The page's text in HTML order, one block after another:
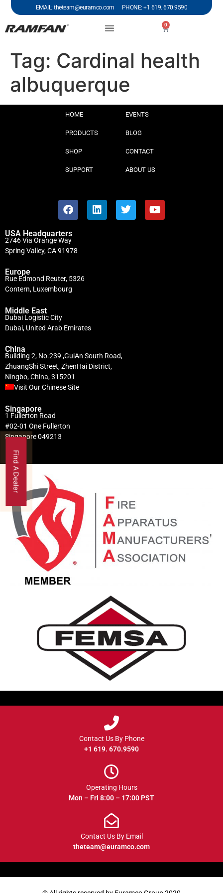
EMAIL: theteam@euramco.com PHONE: +1 619. 670.9590
0
Tag: Cardinal health
albuquerque
HOME
PRODUCTS
SHOP
SUPPORT
EVENTS
BLOG
CONTACT
ABOUT US
USA Headquarters
2746 Via Orange Way
Spring Valley, CA 91978
Europe
Rue Edmond Reuter, 5326
Contern, Luxembourg
Middle East
Dubai Logistic City
Dubai, United Arab Emirates
China
Building 2, No.239 ,GuiAn South Road,
ZhuangShi Street, ZhenHai District,
Ningbo, China, 315201
Visit Our Chinese Site
Singapore
1 Fullerton Road
#02-01 One Fullerton
Singapore 049213
Contact Us By Phone
+1 619. 670.9590
Operating Hours
Mon – Fri 8:00 – 17:00 PST
Contact Us By Email
theteam@euramco.com
Find A Dealer